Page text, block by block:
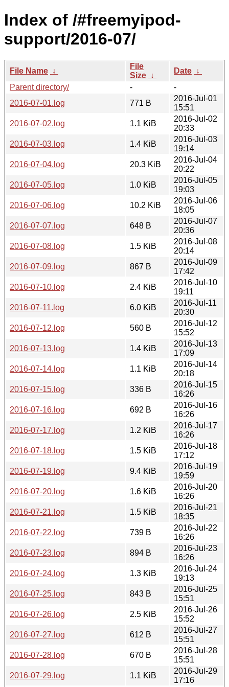
Index of /#freemyipod-
support/2016-07/
File Name ↓
File
Size ↓
Date ↓
Parent directory/
-
-
2016-07-01.log
771 B
2016-Jul-01
15:51
2016-07-02.log
1.1 KiB
2016-Jul-02
20:33
2016-07-03.log
1.4 KiB
2016-Jul-03
19:14
2016-07-04.log
20.3 KiB
2016-Jul-04
20:22
2016-07-05.log
1.0 KiB
2016-Jul-05
19:03
2016-07-06.log
10.2 KiB
2016-Jul-06
18:05
2016-07-07.log
648 B
2016-Jul-07
20:36
2016-07-08.log
1.5 KiB
2016-Jul-08
20:14
2016-07-09.log
867 B
2016-Jul-09
17:42
2016-07-10.log
2.4 KiB
2016-Jul-10
19:11
2016-07-11.log
6.0 KiB
2016-Jul-11
20:30
2016-07-12.log
560 B
2016-Jul-12
15:52
2016-07-13.log
1.4 KiB
2016-Jul-13
17:09
2016-07-14.log
1.1 KiB
2016-Jul-14
20:18
2016-07-15.log
336 B
2016-Jul-15
16:26
2016-07-16.log
692 B
2016-Jul-16
16:26
2016-07-17.log
1.2 KiB
2016-Jul-17
16:26
2016-07-18.log
1.5 KiB
2016-Jul-18
17:12
2016-07-19.log
9.4 KiB
2016-Jul-19
19:59
2016-07-20.log
1.6 KiB
2016-Jul-20
16:26
2016-07-21.log
1.5 KiB
2016-Jul-21
18:35
2016-07-22.log
739 B
2016-Jul-22
16:26
2016-07-23.log
894 B
2016-Jul-23
16:26
2016-07-24.log
1.3 KiB
2016-Jul-24
19:13
2016-07-25.log
843 B
2016-Jul-25
15:51
2016-07-26.log
2.5 KiB
2016-Jul-26
15:52
2016-07-27.log
612 B
2016-Jul-27
15:51
2016-07-28.log
670 B
2016-Jul-28
15:51
2016-07-29.log
1.1 KiB
2016-Jul-29
17:16